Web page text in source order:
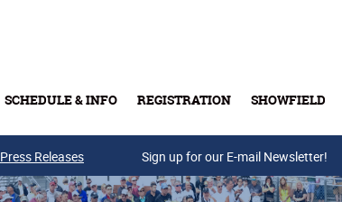
SCHEDULE & INFO REGISTRATION SHOWFIELD
Press Releases Sign up for our E-mail Newsletter!